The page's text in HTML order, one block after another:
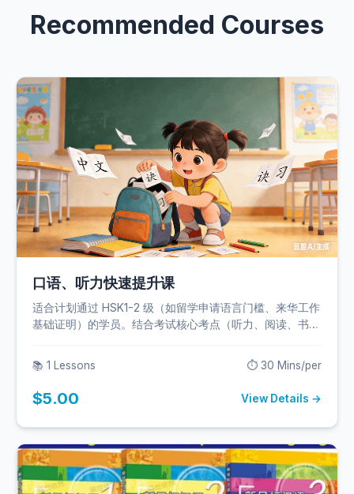
Recommended Courses
口语、听力快速提升课
适合计划通过 HSK1-2 级（如留学申请语言门槛、来华工作
基础证明）的学员。结合考试核心考点（听力、阅读、书
📚 1 Lessons ⏱️ 30 Mins/per
$5.00 View Details →